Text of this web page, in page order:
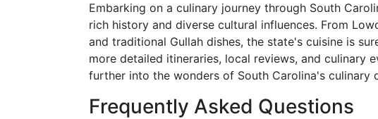
Embarking on a culinary journey through South
rich history and diverse cultural influences. From
and traditional Gullah dishes, the state's cuisine is
more detailed itineraries, local reviews, and culinary
further into the wonders of South Carolina's culinary
Frequently Asked Questions